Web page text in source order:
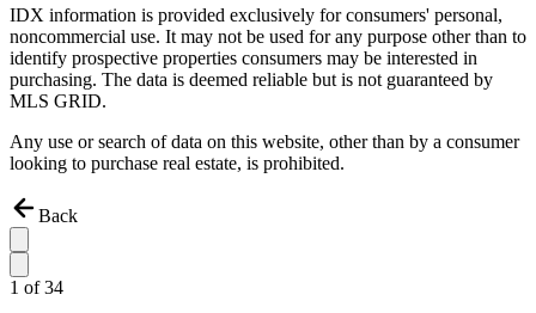
IDX information is provided exclusively for consumers' personal,
noncommercial use. It may not be used for any purpose other than to
identify prospective properties consumers may be interested in
purchasing. The data is deemed reliable but is not guaranteed by
MLS GRID.
Any use or search of data on this website, other than by a consumer
looking to purchase real estate, is prohibited.
Back
1 of34